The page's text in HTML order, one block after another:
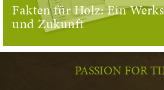
Fakten für Holz: Ein
und Zukunft
PASSION FOR